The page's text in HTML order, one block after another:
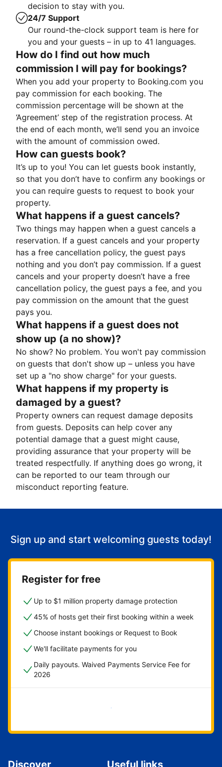
decision to stay with you.
24/7 Support
Our round-the-clock support team is here for
you and your guests – in up to 41 languages.
How do I find out how much
commission I will pay for bookings?
When you add your property to Booking.com you
pay commission for each booking. The
commission percentage will be shown at the
‘Agreement’ step of the registration process. At
the end of each month, we’ll send you an invoice
with the amount of commission owed.
How can guests book?
It’s up to you! You can let guests book instantly,
so that you don’t have to confirm any bookings or
you can require guests to request to book your
property.
What happens if a guest cancels?
Two things may happen when a guest cancels a
reservation. If a guest cancels and your property
has a free cancellation policy, the guest pays
nothing and you don’t pay commission. If a guest
cancels and your property doesn’t have a free
cancellation policy, the guest pays a fee, and you
pay commission on the amount that the guest
pays you.
What happens if a guest does not
show up (a no show)?
No show? No problem. You won't pay commission
on guests that don't show up – unless you have
set up a "no show charge" for your guests.
What happens if my property is
damaged by a guest?
Property owners can request damage deposits
from guests. Deposits can help cover any
potential damage that a guest might cause,
providing assurance that your property will be
treated respectfully. If anything does go wrong, it
can be reported to our team through our
misconduct reporting feature.
Sign up and start welcoming guests today!
Register for free
Up to $1 million property damage protection
45% of hosts get their first booking within a week
Choose instant bookings or Request to Book
We'll facilitate payments for you
Daily payouts. Waived Payments Service Fee for
2026
Get started now
Discover Useful links